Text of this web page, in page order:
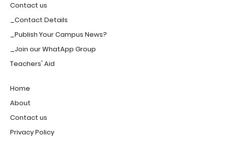
Contact us
_Contact Details
_Publish Your Campus News?
_Join our WhatApp Group
Teachers' Aid
Home
About
Contact us
Privacy Policy